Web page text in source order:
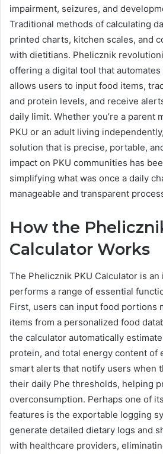
impairment, seizures, and
Traditional methods of calculating
printed charts, kitchen scales, and
with dietitians. Phelicznik
offering a digital tool that
allows users to input food items,
and protein levels, and receive
daily limit. Whether you’re a parent
PKU or an adult living
solution that is precise, portable,
impact on PKU communities has
simplifying what was once a daily
manageable and transparent
How the
Calculator Works
The Phelicznik PKU Calculator is
performs a range of essential
First, users can input food portions
items from a personalized food
the calculator automatically
protein, and total energy content of
smart alerts that notify users when
their daily Phe thresholds, helping
overconsumption. Perhaps one of
features is the exportable logging
generate detailed dietary logs and
with healthcare providers,